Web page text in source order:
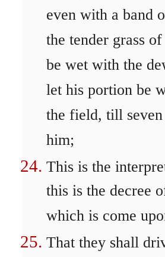
even with a band
the tender grass
be wet with the
let his portion be
the field, till
him;
This is the
this is the decree
which is come
That they shall